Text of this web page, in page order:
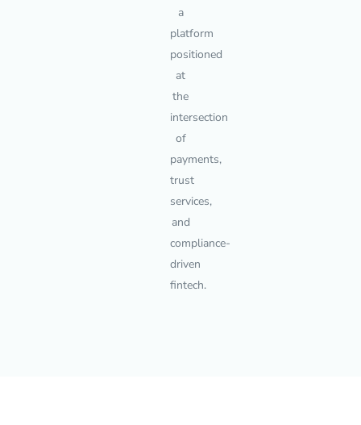
a
platform
positioned
at
the
intersection
of
payments,
trust
services,
and
compliance-
driven
fintech.